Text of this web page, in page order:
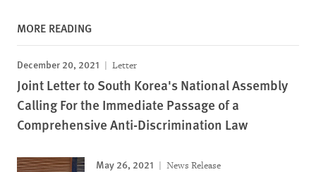
MORE READING
December 20, 2021 Letter
Joint Letter to South Korea's National Assembly
Calling For the Immediate Passage of a
Comprehensive Anti-Discrimination Law
May 26, 2021 News Release